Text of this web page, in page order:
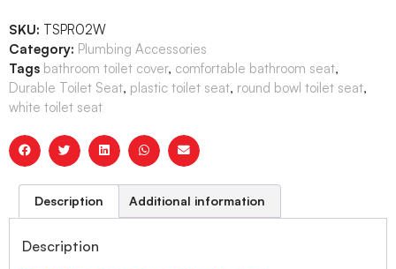
SKU: TSPR02W
Category: Plumbing Accessories
Tags bathroom toilet cover, comfortable bathroom seat,
Durable Toilet Seat, plastic toilet seat, round bowl toilet seat,
white toilet seat
Description Additional information
Description